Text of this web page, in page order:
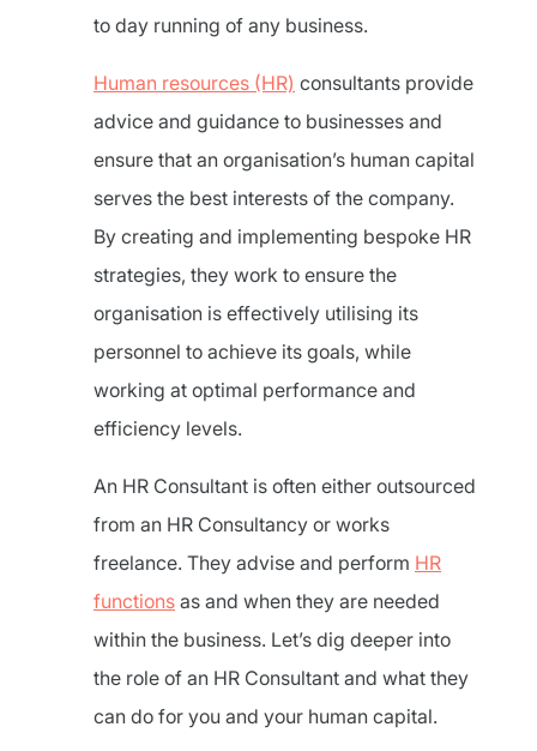
to day running of any business.
Human resources (HR) consultants provide
advice and guidance to businesses and
ensure that an organisation’s human capital
serves the best interests of the company.
By creating and implementing bespoke HR
strategies, they work to ensure the
organisation is effectively utilising its
personnel to achieve its goals, while
working at optimal performance and
efficiency levels.
An HR Consultant is often either outsourced
from an HR Consultancy or works
freelance. They advise and perform HR
functions as and when they are needed
within the business. Let’s dig deeper into
the role of an HR Consultant and what they
can do for you and your human capital.